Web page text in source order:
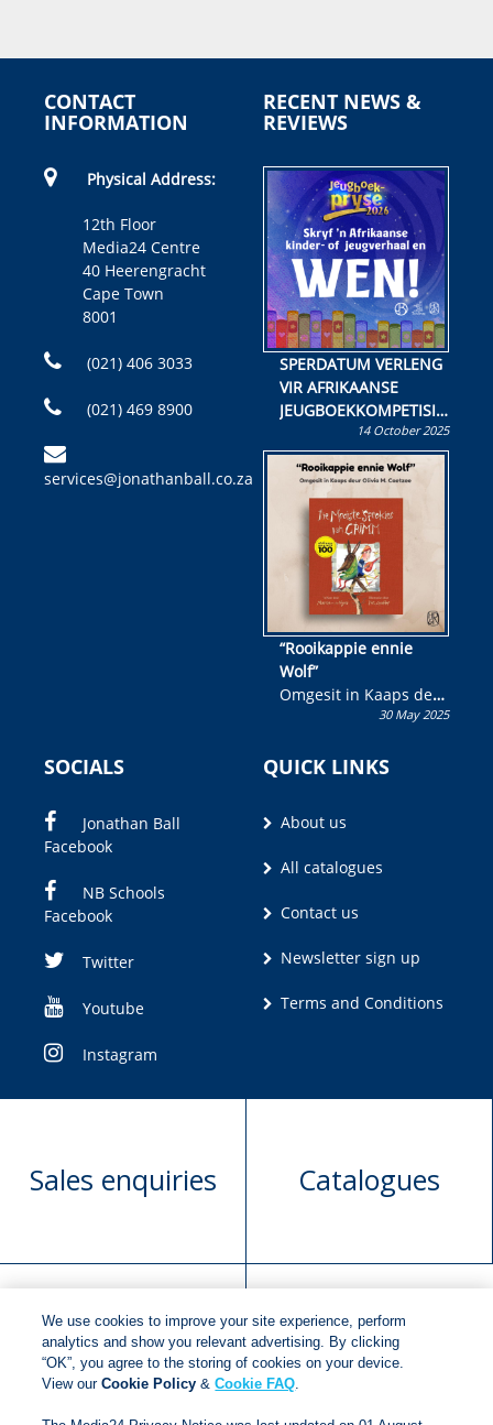
CONTACT
INFORMATION
Physical Address:
12th Floor
Media24 Centre
40 Heerengracht
Cape Town
8001
(021) 406 3033
(021) 469 8900
services@jonathanball.co.za
RECENT NEWS &
REVIEWS
SPERDATUM VERLENG
VIR AFRIKAANSE
JEUGBOEKKOMPETISIE
Skryf ’n jeugboek of
kinderboek en staan ’n
kans om R50 000 te
wen!
14 October 2025
“Rooikappie ennie
Wolf”
Omgesit in Kaaps deur
Olivia M. Coetzee30 May 2025
SOCIALS
Jonathan Ball
Facebook
NB Schools
Facebook
Twitter
Youtube
Instagram
QUICK LINKS
About us
All catalogues
Contact us
Newsletter sign up
Terms and Conditions
Sales enquiries Catalogues
Manuscript
submission
Request book
rights
We use cookies to improve your site experience, perform
analytics and show you relevant advertising. By clicking
“OK”, you agree to the storing of cookies on your device.
View ourCookie Policy &Cookie FAQ.